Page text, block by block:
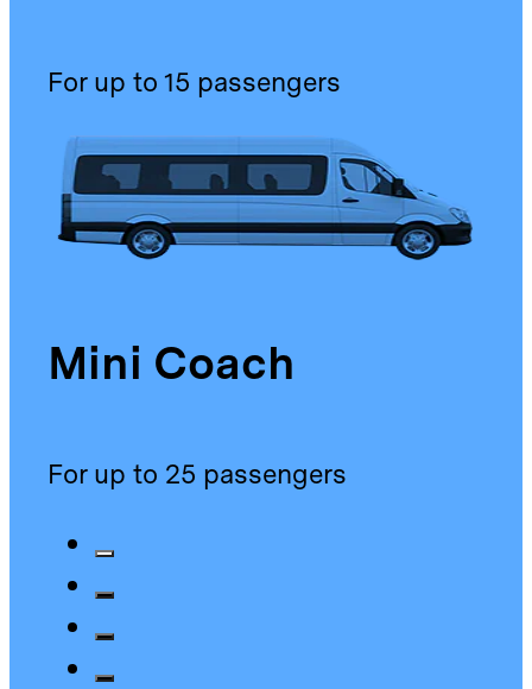
For up to 15 passengers
Mini Coach
For up to 25 passengers